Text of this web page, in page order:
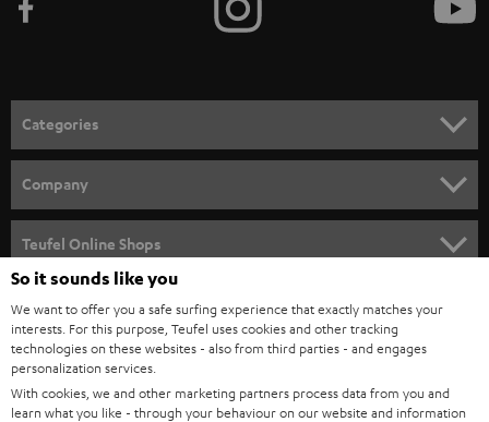
e
n
e
w
s
l
e
t
t
e
r
Categories
SPEAKER PACKAGES
SOUNDBARS
STEREO
SMART HOME
BLUETOOTH
Company
CAREER
PRESS
B2B
Teufel Online Shops
AUSTRIA
SWITZERLAND
So it sounds like you
We want to offer you a safe surfing experience that exactly matches your
interests. For this purpose, Teufel uses cookies and other tracking
technologies on these websites - also from third parties - and engages
personalization services.
With cookies, we and other marketing partners process data from you and
learn what you like - through your behaviour on our website and information